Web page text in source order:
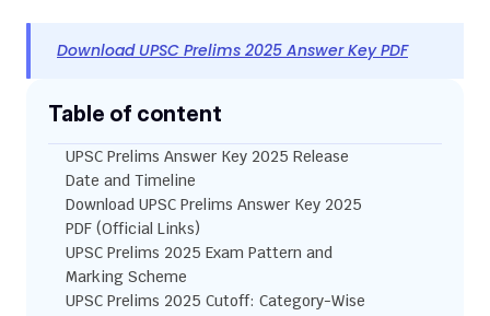
Download UPSC Prelims 2025 Answer Key PDF
Table of content
UPSC Prelims Answer Key 2025 Release
Date and Timeline
Download UPSC Prelims Answer Key 2025
PDF (Official Links)
UPSC Prelims 2025 Exam Pattern and
Marking Scheme
UPSC Prelims 2025 Cutoff: Category-Wise